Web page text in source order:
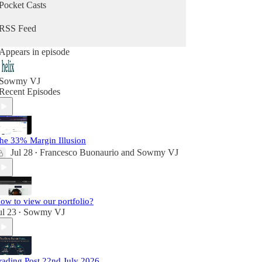
Casts
Feed
Appears in episode
Sowmy VJ
Episodes
33% Margin Illusion
Jul 28 • Francesco Buonaurio and Sowmy VJ
to view our portfolio?
23 • Sowmy VJ